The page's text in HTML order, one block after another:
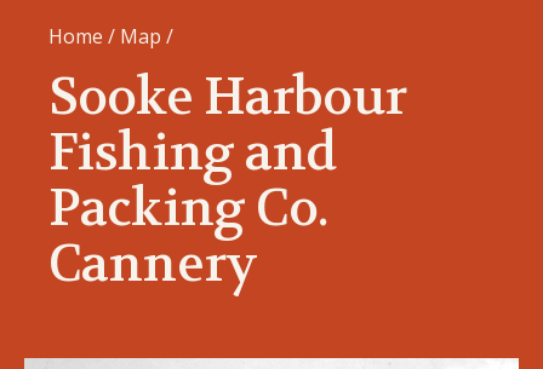
Home / Map /
Sooke Harbour
Fishing and
Packing Co.
Cannery